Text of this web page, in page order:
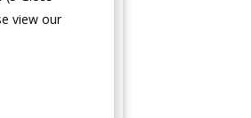
view our